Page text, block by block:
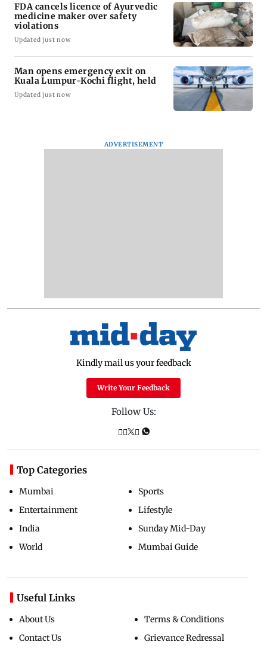
FDA cancels licence of Ayurvedic
medicine maker over safety
violations
Updated just now
Man opens emergency exit on
Kuala Lumpur-Kochi flight, held
Updated just now
ADVERTISEMENT
Kindly mail us your feedback
Write Your Feedback
Follow Us:
Top Categories
Mumbai
Entertainment
India
World
Sports
Lifestyle
Sunday Mid-Day
Mumbai Guide
Useful Links
About Us
Contact Us
Terms & Conditions
Grievance Redressal